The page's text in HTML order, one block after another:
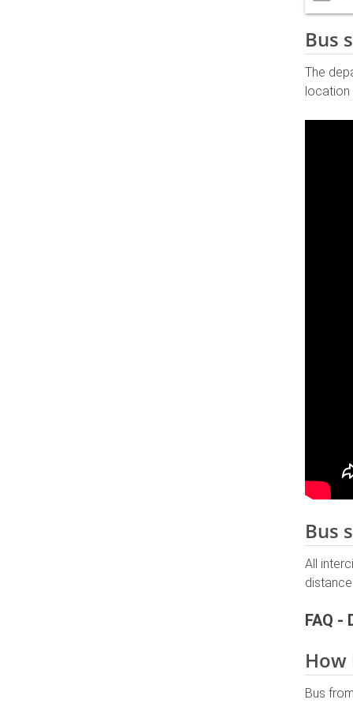
Bus
The
location
Bus
All
FAQ -
Bus